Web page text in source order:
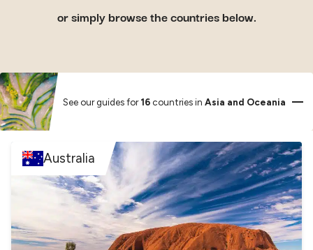
or simply browse the countries below.
See our guides for16 countries in Asia and Oceania
Australia